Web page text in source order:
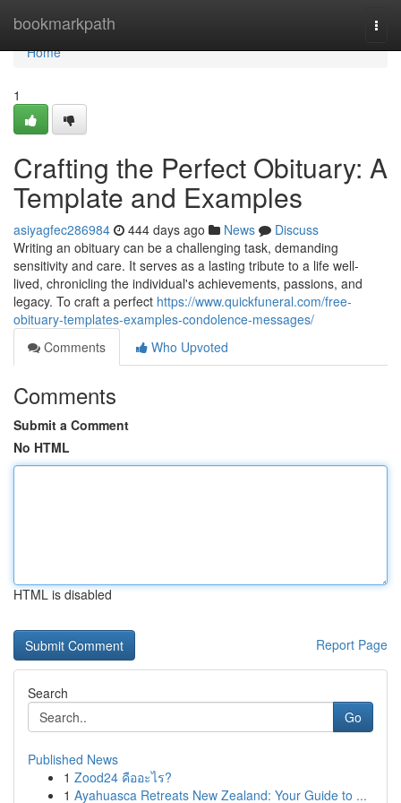
bookmarkpath
Home
Home
1
Crafting the Perfect Obituary: A
Template and Examples
asiyagfec286984 444 days ago News
Discuss
Writing an obituary can be a challenging task, demanding
sensitivity and care. It serves as a lasting tribute to a life well-
lived, chronicling the individual's achievements, passions, and
legacy. To craft a perfect https://www.quickfuneral.com/free-
obituary-templates-examples-condolence-messages/
Comments
Who Upvoted
Comments
Submit a Comment
No HTML
HTML is disabled
Report Page
Search
Go
Published News
1 Zood24 คืออะไร?
1 Ayahuasca Retreats New Zealand: Your Guide to ...